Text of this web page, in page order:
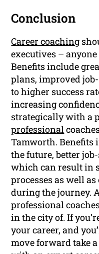
Conclusion
Career coaching
executives –
Benefits include
plans, improved
to higher success
increasing
strategically with a
professional
Tamworth.
the future, better
which can result in
processes as well
during the journey.
professional
in the city of. If
your career, and
move forward take